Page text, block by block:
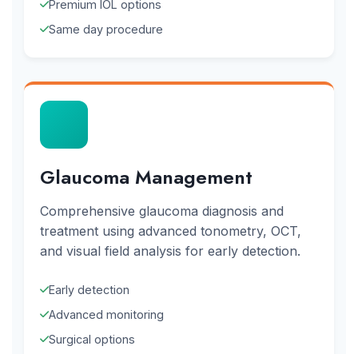
Premium IOL options
Same day procedure
Glaucoma Management
Comprehensive glaucoma diagnosis and
treatment using advanced tonometry, OCT,
and visual field analysis for early detection.
Early detection
Advanced monitoring
Surgical options